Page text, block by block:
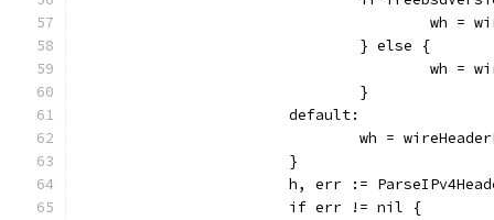
wh
				} else {
wh
				}
			default:
wh =
			}
h, err :=
			if err != nil {